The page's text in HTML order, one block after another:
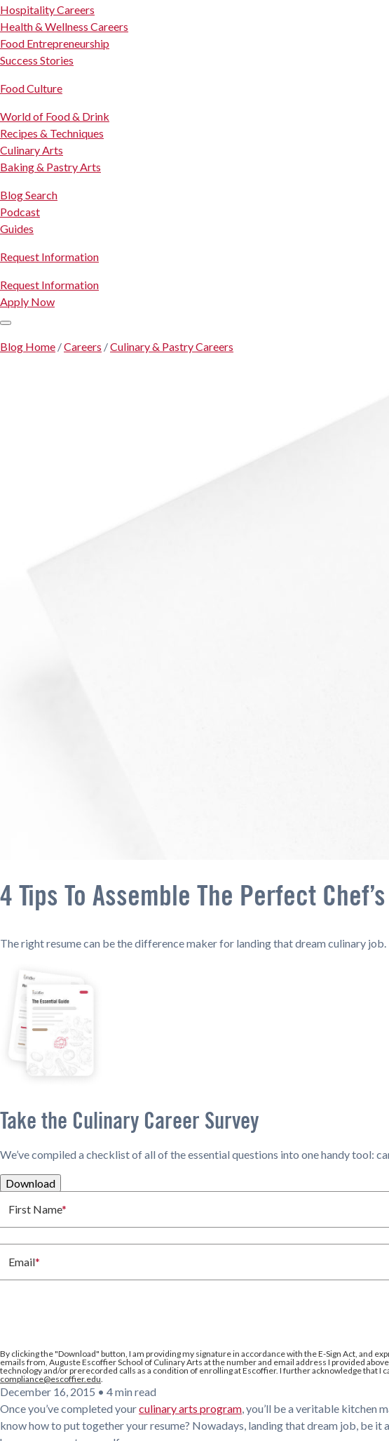
Hospitality Careers
Health & Wellness Careers
Food Entrepreneurship
Success Stories
Food Culture
World of Food & Drink
Recipes & Techniques
Culinary Arts
Baking & Pastry Arts
Blog Search
Podcast
Guides
Request Information
Request Information
Apply Now
Blog Home /Careers /Culinary & Pastry Careers
4 Tips To Assemble The Perfect
The right resume can be the difference maker for landing that dream culinary job.
Take the Culinary Career Survey
We’ve compiled a checklist of all of the essential questions into one handy tool:
Download
First Name*
Email*
By clicking the"Download" button, I am providing my signature in accordance with the E-Sign Act, and
emails from, Auguste Escoffier School of Culinary Arts at the number and email address I provided
technology and/or prerecorded calls as a condition of enrolling at Escoffier. I further acknowledge that I
compliance@escoffier.edu.
December 16, 2015 • 4 min read
Once you’ve completed yourculinary arts program, you’ll be a veritable kitchen
know how to put together your resume? Nowadays, landing that dream job, be